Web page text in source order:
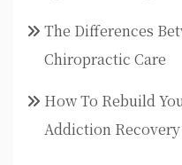
The Differences
Chiropractic Care
How To Rebuild
Addiction Recovery